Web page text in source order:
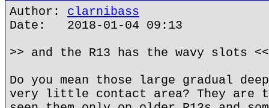
Author: clarnibass
Date: 2018-01-04 09:13
>> and the R13 has the wavy slots <<
Do you mean those large gradual
very little contact area? They are